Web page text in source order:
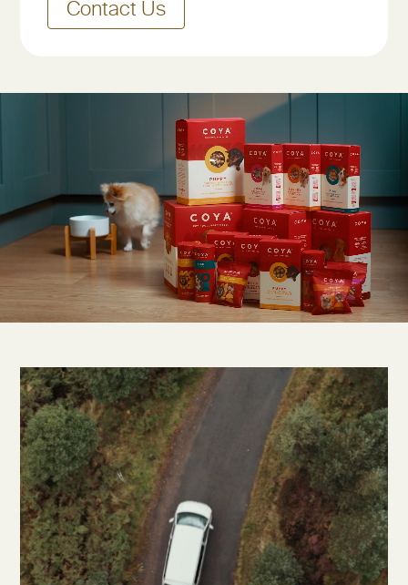
Contact Us